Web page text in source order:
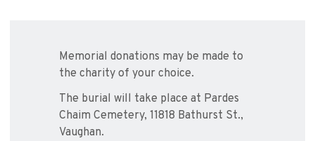
Memorial donations may be made to
the charity of your choice.
The burial will take place at Pardes
Chaim Cemetery, 11818 Bathurst St.,
Vaughan.